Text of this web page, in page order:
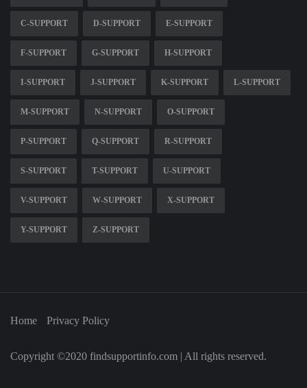
C-SUPPORT D-SUPPORT E-SUPPORT
F-SUPPORT G-SUPPORT H-SUPPORT
I-SUPPORT J-SUPPORT K-SUPPORT L-SUPPORT
M-SUPPORT N-SUPPORT O-SUPPORT
P-SUPPORT Q-SUPPORT R-SUPPORT
S-SUPPORT T-SUPPORT U-SUPPORT
V-SUPPORT W-SUPPORT X-SUPPORT
Y-SUPPORT Z-SUPPORT
Home Privacy Policy
Copyright ©2020 findsupportinfo.com | All rights reserved.